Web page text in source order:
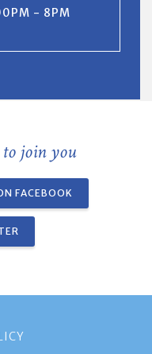
- 8PM
join you
FACEBOOK